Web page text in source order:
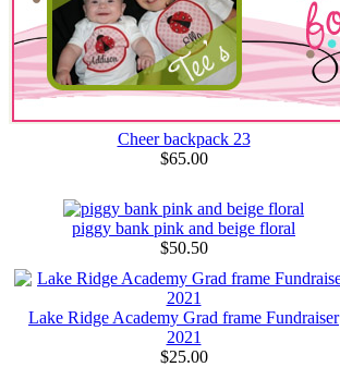
Cheer backpack 23
$65.00
piggy bank pink and beige floral
$50.50
Lake Ridge Academy Grad frame Fundraiser
2021
$25.00